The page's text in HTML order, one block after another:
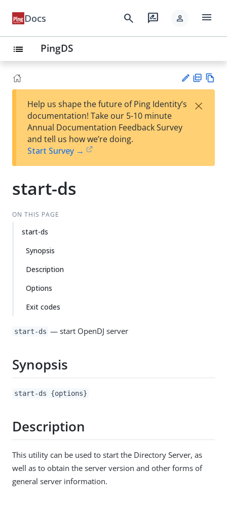
Docs search rate_review person menu
list PingDS
est
t
F
Help us shape the future of Ping Identity’s
documentation! Take our 5-10 minute
Annual Documentation Feedback Survey
and tell us how we’re doing.
Start Survey →
×
start-ds
ON THIS PAGE
start-ds
Synopsis
Description
Options
Exit codes
start-ds — start OpenDJ server
Synopsis
start-ds {options}
Description
This utility can be used to start the Directory Server, as
well as to obtain the server version and other forms of
general server information.